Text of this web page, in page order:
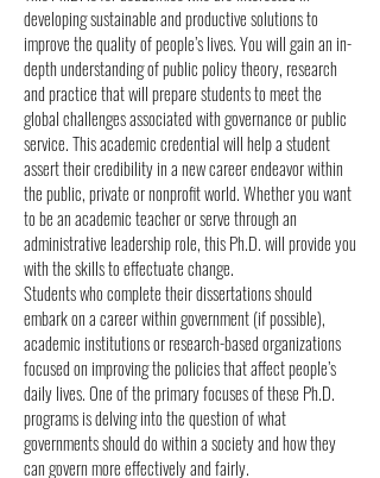
developing sustainable and productive solutions to
improve the quality of people’s lives. You will gain an in-
depth understanding of public policy theory, research
and practice that will prepare students to meet the
global challenges associated with governance or public
service. This academic credential will help a student
assert their credibility in a new career endeavor within
the public, private or nonprofit world. Whether you want
to be an academic teacher or serve through an
administrative leadership role, this Ph.D. will provide you
with the skills to effectuate change.
Students who complete their dissertations should
embark on a career within government (if possible),
academic institutions or research-based organizations
focused on improving the policies that affect people’s
daily lives. One of the primary focuses of these Ph.D.
programs is delving into the question of what
governments should do within a society and how they
can govern more effectively and fairly.